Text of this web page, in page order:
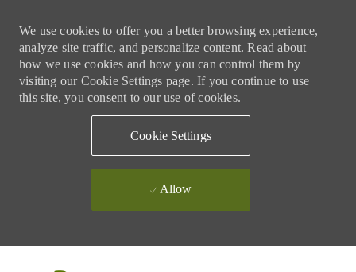
We use cookies to offer you a better browsing experience,
analyze site traffic, and personalize content. Read about
how we use cookies and how you can control them by
visiting our Cookie Settings page. If you continue to use
this site, you consent to our use of cookies.
Cookie Settings
Allow